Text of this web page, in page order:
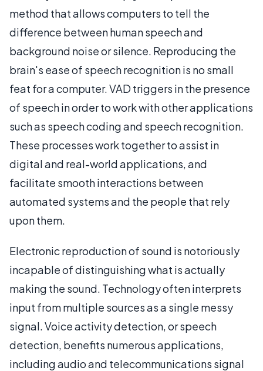
method that allows computers to tell the
difference between human speech and
background noise or silence. Reproducing the
brain's ease of speech recognition is no small
feat for a computer. VAD triggers in the presence
of speech in order to work with other applications
such as speech coding and speech recognition.
These processes work together to assist in
digital and real-world applications, and
facilitate smooth interactions between
automated systems and the people that rely
upon them.
Electronic reproduction of sound is notoriously
incapable of distinguishing what is actually
making the sound. Technology often interprets
input from multiple sources as a single messy
signal. Voice activity detection, or speech
detection, benefits numerous applications,
including audio and telecommunications signal